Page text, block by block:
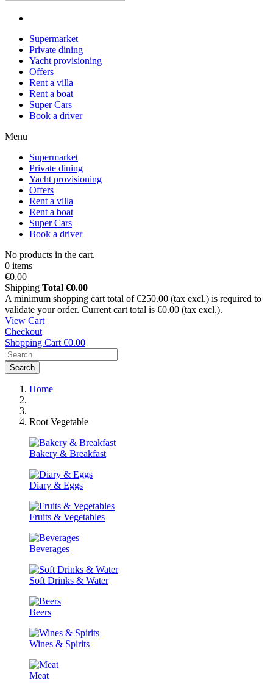
Supermarket
Private dining
Yacht provisioning
Offers
Rent a villa
Rent a boat
Super Cars
Book a driver
Menu
Supermarket
Private dining
Yacht provisioning
Offers
Rent a villa
Rent a boat
Super Cars
Book a driver
No products in the cart.
0 items
€0.00
Shipping Total €0.00
A minimum shopping cart total of €250.00 (tax excl.) is required to
validate your order. Current cart total is €0.00 (tax excl.).
View Cart
Checkout
Shopping Cart €0.00
Search
Home
Root Vegetable
Bakery & Breakfast
Diary & Eggs
Fruits & Vegetables
Beverages
Soft Drinks & Water
Beers
Wines & Spirits
Meat